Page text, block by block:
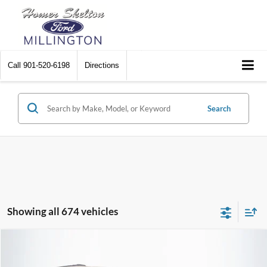
Call 901-520-6198 Directions
Search
Showing all 674 vehicles